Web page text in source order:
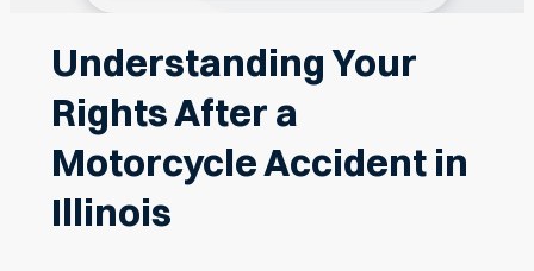
Understanding Your
Rights After a
Motorcycle Accident in
Illinois